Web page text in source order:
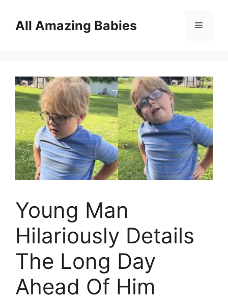
contentAll Amazing Babies Menu
Young Man
Hilariously Details
The Long Day
Ahead Of Him